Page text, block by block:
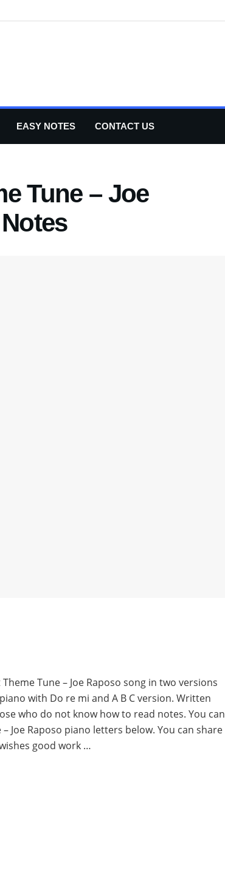
EASY NOTES CONTACT US
Tune – Joe
Tune – Joe Raposo song in two versions
with Do re mi and A B C version. Written
who do not know how to read notes. You can
Joe Raposo piano letters below. You can share
good work …